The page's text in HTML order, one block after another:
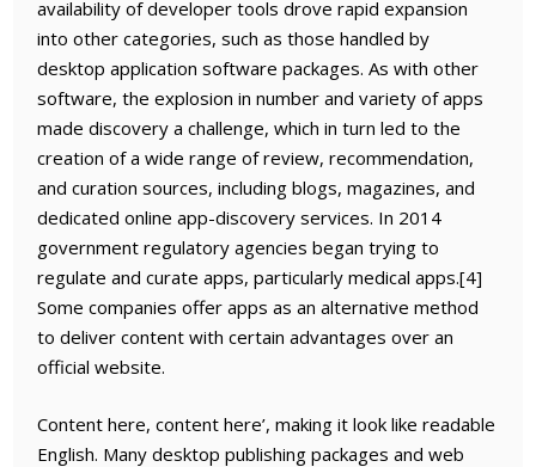
availability of developer tools drove rapid expansion
into other categories, such as those handled by
desktop application software packages. As with other
software, the explosion in number and variety of apps
made discovery a challenge, which in turn led to the
creation of a wide range of review, recommendation,
and curation sources, including blogs, magazines, and
dedicated online app-discovery services. In 2014
government regulatory agencies began trying to
regulate and curate apps, particularly medical apps.[4]
Some companies offer apps as an alternative method
to deliver content with certain advantages over an
official website.
Content here, content here’, making it look like readable
English. Many desktop publishing packages and web